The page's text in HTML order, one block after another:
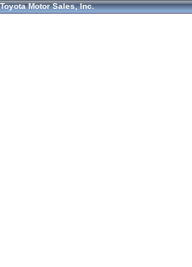
Toyota Motor Sales, Inc.